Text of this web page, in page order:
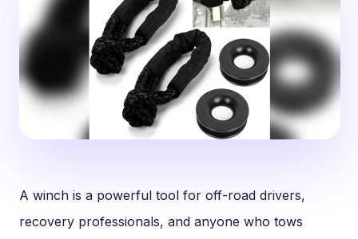
A winch is a powerful tool for off-road drivers,
recovery professionals, and anyone who tows